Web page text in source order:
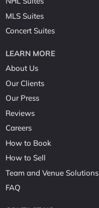
MLS Suites
Concert Suites
LEARN MORE
About Us
Our Clients
Our Press
Reviews
Careers
How to Book
How to Sell
Team and Venue Solutions
FAQ